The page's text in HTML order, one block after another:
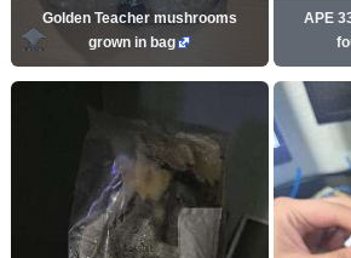
Golden Teacher mushrooms
grown in bag
APE